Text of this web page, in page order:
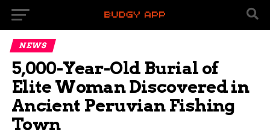
NEWS
5,000-Year-Old Burial of
Elite Woman Discovered in
Ancient Peruvian Fishing
Town